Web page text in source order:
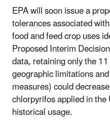
EPA will soon issue a
tolerances associated
food and feed crop uses
Proposed Interim
data, retaining only the
geographic limitations
measures) could
chlorpyrifos applied in
historical usage.